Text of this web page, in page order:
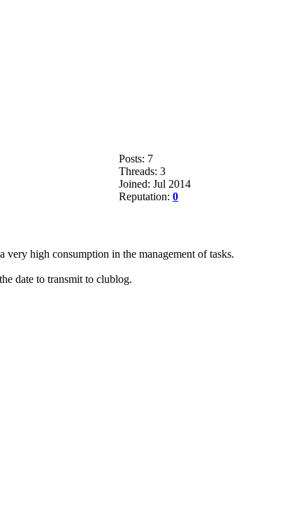
Posts: 7
Threads: 3
Joined: Jul 2014
Reputation: 0
very high consumption in the management of tasks.
date to transmit to clublog.